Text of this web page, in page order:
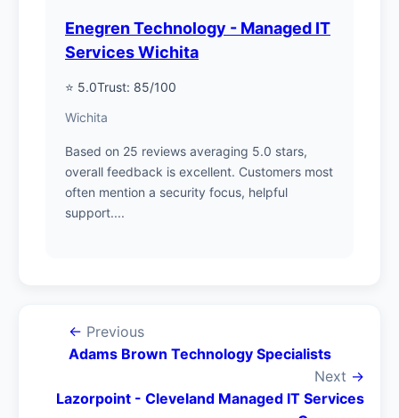
Enegren Technology - Managed IT
Services Wichita
⭐ 5.0Trust: 85/100
Wichita
Based on 25 reviews averaging 5.0 stars,
overall feedback is excellent. Customers most
often mention a security focus, helpful
support....
← Previous
Adams Brown Technology Specialists
Next →
Lazorpoint - Cleveland Managed IT Services